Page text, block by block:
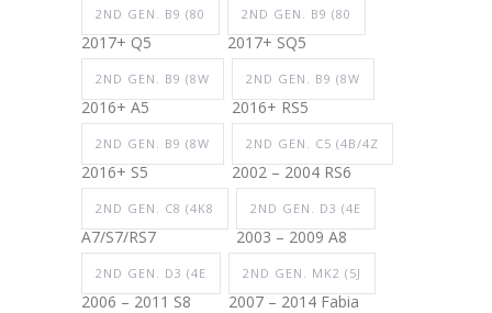
2ND GEN. B9 (80
2017+ Q5
2ND GEN. B9 (80
2017+ SQ5
2ND GEN. B9 (8W
2016+ A5
2ND GEN. B9 (8W
2016+ RS5
2ND GEN. B9 (8W
2016+ S5
2ND GEN. C5 (4B/4Z
2002 – 2004 RS6
2ND GEN. C8 (4K8
A7/S7/RS7
2ND GEN. D3 (4E
2003 – 2009 A8
2ND GEN. D3 (4E
2006 – 2011 S8
2ND GEN. MK2 (5J
2007 – 2014 Fabia